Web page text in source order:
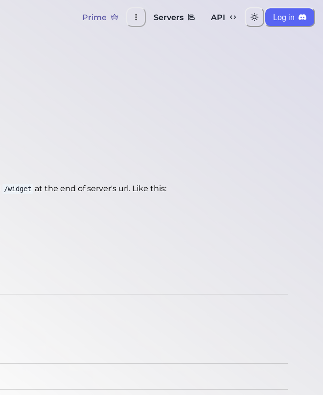
Prime Servers API Log in
/widget at the end of server's url. Like this: